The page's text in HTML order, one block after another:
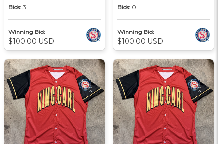
Bids: 3
Winning Bid:
$100.00 USD
Bids: 0
Winning Bid:
$100.00 USD